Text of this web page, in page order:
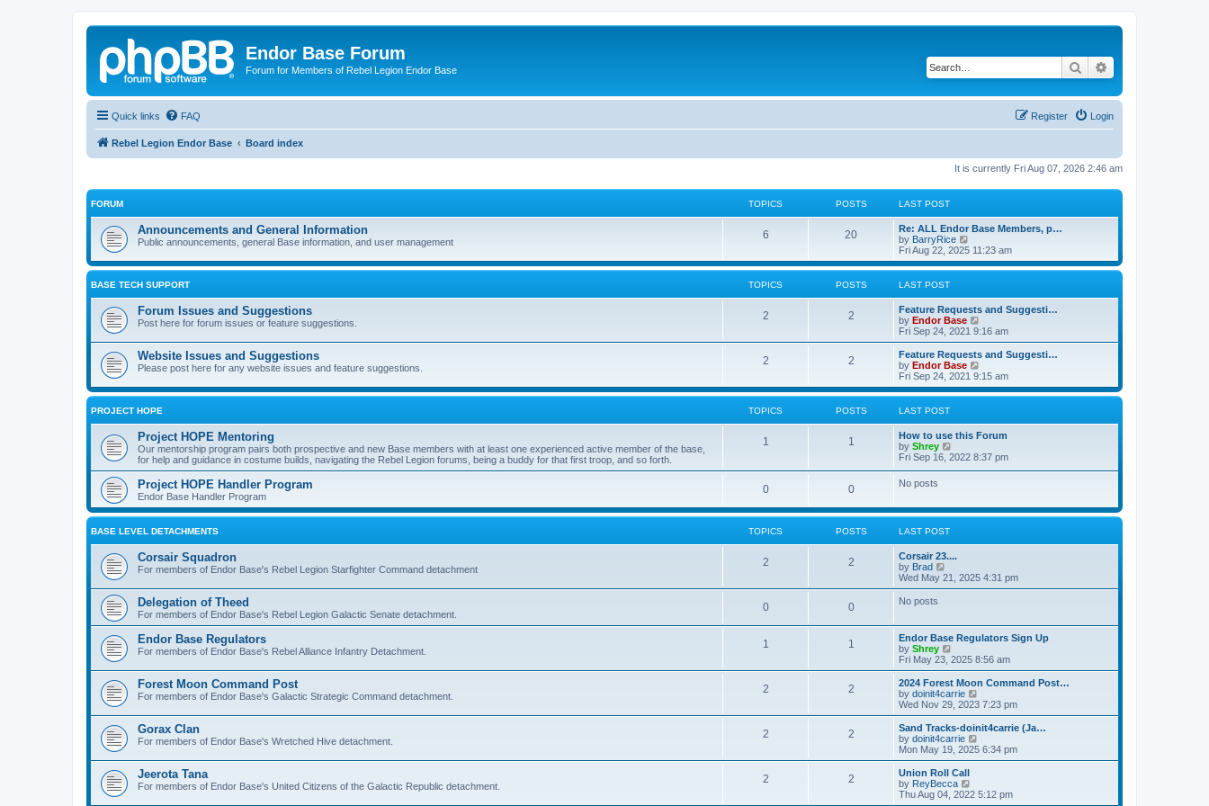
Endor Base Forum
Forum for Members of Rebel Legion Endor Base Search
Quick links FAQ Login
Register
Rebel Legion Endor Base Board index
It is currently Fri Aug 07, 2026 2:46 am
FORUM TOPICS POSTS LAST POST
Announcements and General Information
Public announcements, general Base information, and user management
6 20
Re: ALL Endor Base Members, p…
by BarryRice
i
e
w
l
a
t
e
s
t
p
o
s
Fri Aug 22, 2025 11:23 am
BASE TECH SUPPORT TOPICS POSTS LAST POST
Forum Issues and Suggestions
Post here for forum issues or feature suggestions.
2 2
Feature Requests and Suggesti…
by Endor Base
i
e
w
h
l
e
s
p
o
Fri Sep 24, 2021 9:16 am
Website Issues and Suggestions
Please post here for any website issues and feature suggestions.
2 2
Feature Requests and Suggesti…
by Endor Base
i
e
w
l
t
e
o
Fri Sep 24, 2021 9:15 am
PROJECT HOPE TOPICS POSTS LAST POST
Project HOPE Mentoring
Our mentorship program pairs both prospective and new Base members with at least one experienced active member of the base,
for help and guidance in costume builds, navigating the Rebel Legion forums, being a buddy for that first troop, and so forth.
1 1
How to use this Forum
by Shrey
i
e
l
t
p
Fri Sep 16, 2022 8:37 pm
Project HOPE Handler Program
Endor Base Handler Program
0 0 No posts
BASE LEVEL DETACHMENTS TOPICS POSTS LAST POST
Corsair Squadron
For members of Endor Base's Rebel Legion Starfighter Command detachment
2 2
Corsair 23....
by Brad
i
e
e
l
a
t
e
s
t
p
o
s
t
Wed May 21, 2025 4:31 pm
Delegation of Theed
For members of Endor Base's Rebel Legion Galactic Senate detachment.
0 0 No posts
Endor Base Regulators
For members of Endor Base's Rebel Alliance Infantry Detachment.
1 1
Endor Base Regulators Sign Up
by Shrey
i
e
w
t
h
e
a
t
e
t
p
o
Fri May 23, 2025 8:56 am
Forest Moon Command Post
For members of Endor Base's Galactic Strategic Command detachment.
2 2
2024 Forest Moon Command Post…
by doinit4carrie
i
e
w
h
t
e
Wed Nov 29, 2023 7:23 pm
Gorax Clan
For members of Endor Base's Wretched Hive detachment.
2 2
Sand Tracks-doinit4carrie (Ja…
by doinit4carrie
i
e
h
Mon May 19, 2025 6:34 pm
Jeerota Tana
For members of Endor Base's United Citizens of the Galactic Republic detachment.
2 2
Union Roll Call
by ReyBecca
i
Thu Aug 04, 2022 5:12 pm